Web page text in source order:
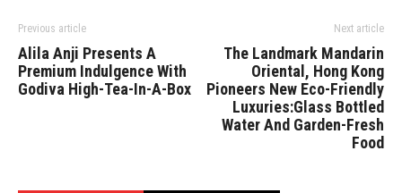
Previous article
Alila Anji Presents A
Premium Indulgence With
Godiva High-Tea-In-A-Box
Next article
The Landmark Mandarin
Oriental, Hong Kong
Pioneers New Eco-Friendly
Luxuries:Glass Bottled
Water And Garden-Fresh
Food